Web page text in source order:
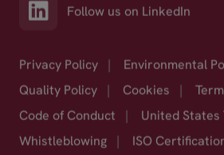
Follow us on LinkedIn
Privacy Policy | Environmental
Quality Policy
| Cookies |
Code of Conduct
| United States
Whistleblowing
| ISO